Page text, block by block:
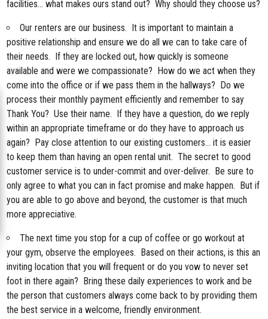
facilities… what makes ours stand out? Why should they choose us?
Our renters are our business. It is important to maintain a
positive relationship and ensure we do all we can to take care of
their needs. If they are locked out, how quickly is someone
available and were we compassionate? How do we act when they
come into the office or if we pass them in the hallways? Do we
process their monthly payment efficiently and remember to say
Thank You? Use their name. If they have a question, do we reply
within an appropriate timeframe or do they have to approach us
again? Pay close attention to our existing customers… it is easier
to keep them than having an open rental unit. The secret to good
customer service is to under-commit and over-deliver. Be sure to
only agree to what you can in fact promise and make happen. But if
you are able to go above and beyond, the customer is that much
more appreciative.
The next time you stop for a cup of coffee or go workout at
your gym, observe the employees. Based on their actions, is this an
inviting location that you will frequent or do you vow to never set
foot in there again? Bring these daily experiences to work and be
the person that customers always come back to by providing them
the best service in a welcome, friendly environment.